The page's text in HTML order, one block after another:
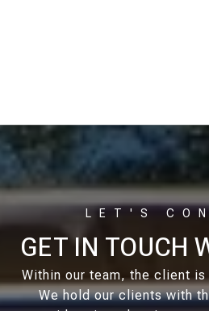
GET IN TOUCH
Within our team, the client
We hold our clients with